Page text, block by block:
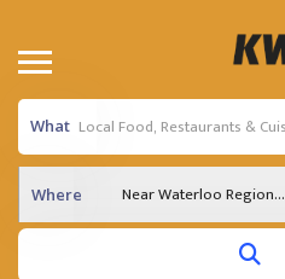
What
Where Near Waterloo Region...